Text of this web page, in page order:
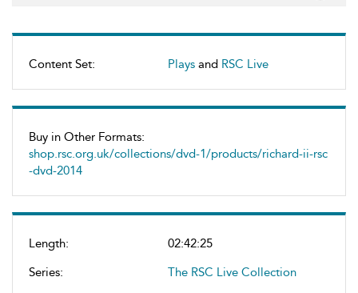
Content Set: Plays and RSC Live
Buy in Other Formats:
shop.rsc.org.uk/collections/dvd-1/products/richard-ii-rsc
-dvd-2014
Length:
02:42:25
Series:
The RSC Live Collection